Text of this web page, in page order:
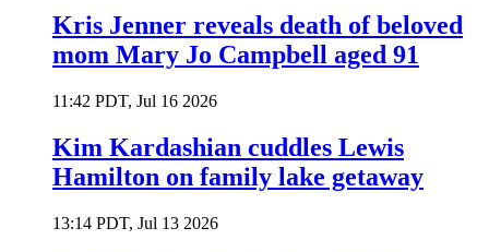
Kris Jenner reveals death of beloved
mom Mary Jo Campbell aged 91
11:42 PDT, Jul 16 2026
Kim Kardashian cuddles Lewis
Hamilton on family lake getaway
13:14 PDT, Jul 13 2026